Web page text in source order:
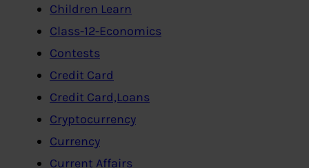
Children Learn
Class-12-Economics
Contests
Credit Card
Credit Card,Loans
Cryptocurrency
Currency
Current Affairs